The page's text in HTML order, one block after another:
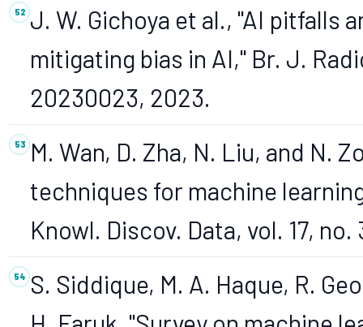
J. W. Gichoya et al., "AI pitfalls
mitigating bias in AI," Br. J.
20230023, 2023.
M. Wan, D. Zha, N. Liu, and N.
techniques for machine
Knowl. Discov. Data, vol. 17,
S. Siddique, M. A. Haque, R.